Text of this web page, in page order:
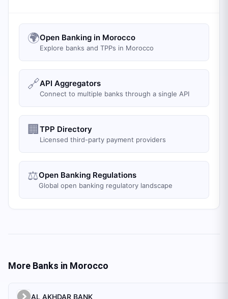
🌍Open Banking in Morocco
Explore banks and TPPs in Morocco
🔗API Aggregators
Connect to multiple banks through a single API
🏢 TPP Directory
Licensed third-party payment providers
⚖️Open Banking Regulations
Global open banking regulatory landscape
More Banks in Morocco
AL AKHDAR BANK